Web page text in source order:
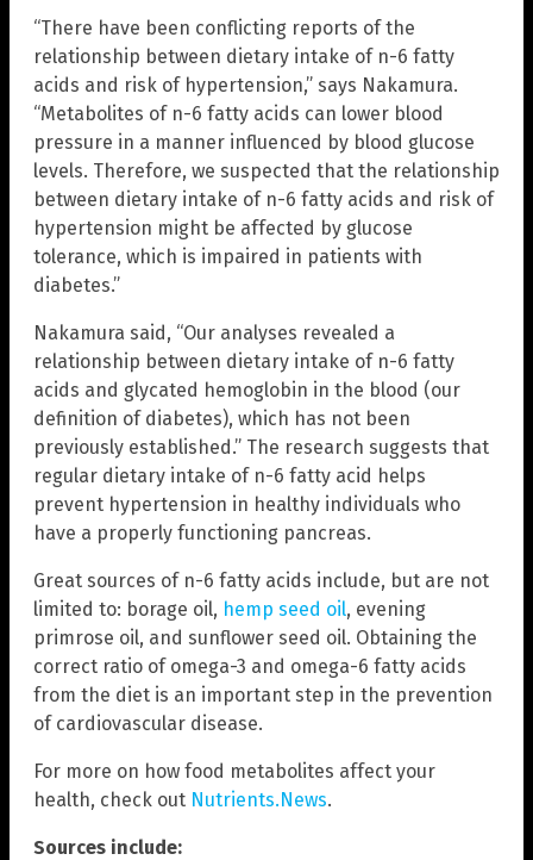
“There have been conflicting reports of the
relationship between dietary intake of n-6 fatty
acids and risk of hypertension,” says Nakamura.
“Metabolites of n-6 fatty acids can lower blood
pressure in a manner influenced by blood glucose
levels. Therefore, we suspected that the relationship
between dietary intake of n-6 fatty acids and risk of
hypertension might be affected by glucose
tolerance, which is impaired in patients with
diabetes.”
Nakamura said, “Our analyses revealed a
relationship between dietary intake of n-6 fatty
acids and glycated hemoglobin in the blood (our
definition of diabetes), which has not been
previously established.” The research suggests that
regular dietary intake of n-6 fatty acid helps
prevent hypertension in healthy individuals who
have a properly functioning pancreas.
Great sources of n-6 fatty acids include, but are not
limited to: borage oil, hemp seed oil, evening
primrose oil, and sunflower seed oil. Obtaining the
correct ratio of omega-3 and omega-6 fatty acids
from the diet is an important step in the prevention
of cardiovascular disease.
For more on how food metabolites affect your
health, check out Nutrients.News.
Sources include: